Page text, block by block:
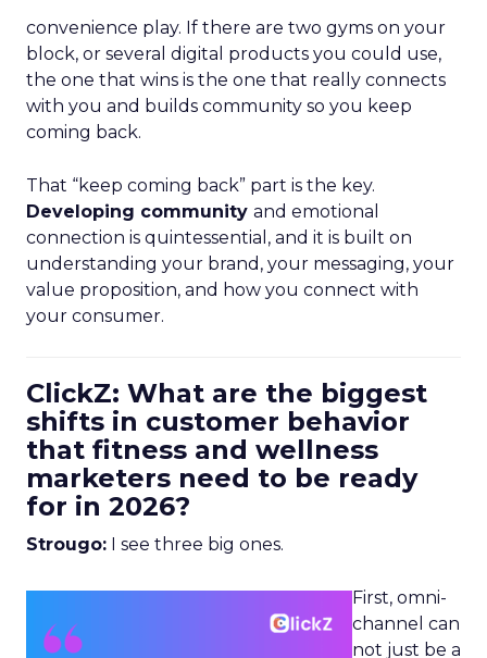
convenience play. If there are two gyms on your
block, or several digital products you could use,
the one that wins is the one that really connects
with you and builds community so you keep
coming back.
That “keep coming back” part is the key.
Developing community and emotional
connection is quintessential, and it is built on
understanding your brand, your messaging, your
value proposition, and how you connect with
your consumer.
ClickZ: What are the biggest
shifts in customer behavior
that fitness and wellness
marketers need to be ready
for in 2026?
Strougo: I see three big ones.
First, omni-
channel can
not just be a